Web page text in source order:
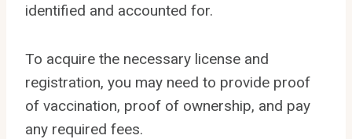
identified and accounted for.
To acquire the necessary license and
registration, you may need to provide proof
of vaccination, proof of ownership, and pay
any required fees.